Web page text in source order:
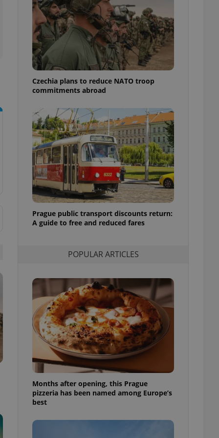
Czechia plans to reduce NATO troop
commitments abroad
Prague public transport discounts return:
A guide to free and reduced fares
POPULAR ARTICLES
Months after opening, this Prague
pizzeria has been named among Europe’s
best
best practices
advertisers of a
is necessary to
presence and
triggered on
to ensure
and to ensure
that
and informs
them. This is
information
service
preferences.
cookie
article usage
services and
based on the
purpose identifier
long-term sign-ins
a
maintain access
unnecessary
- which is a
generated
in a site and
analytics
as real time